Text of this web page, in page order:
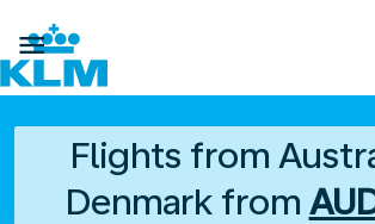

Flights from
Denmark from